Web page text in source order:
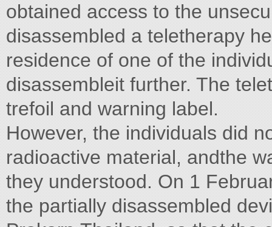
obtained access to the
disassembled a teletherapy
residence of one of the
disassembleit further. The
trefoil and warning label.
However, the individuals did
radioactive material, andthe
they understood. On 1
the partially disassembled